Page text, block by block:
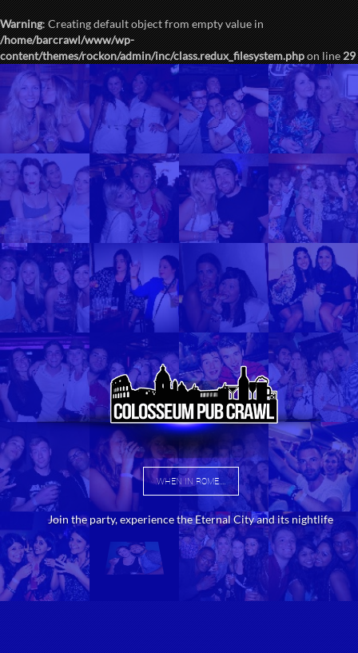
Warning: Creating default object from empty value in
/home/barcrawl/www/wp-
content/themes/rockon/admin/inc/class.redux_filesystem.phpon line29
WHEN IN ROME....
Join the party, experience the Eternal City and its nightlife